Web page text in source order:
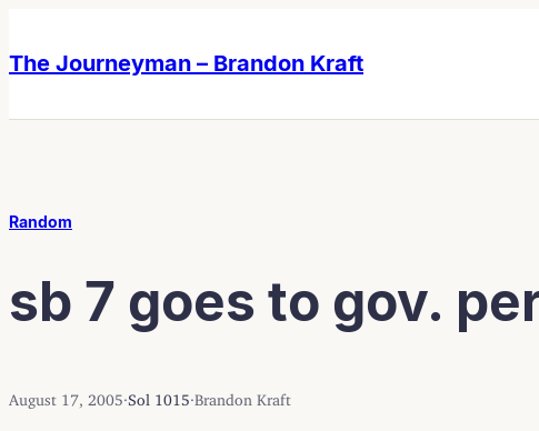
content
content
The Journeyman – Brandon Kraft
Random
sb 7 goes to gov.
August 17, 2005 Sol 1015 Brandon Kraft